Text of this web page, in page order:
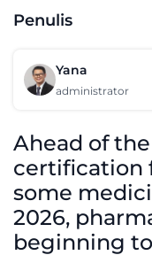
Penulis
Yana
administrator
Ahead of
certification
some
2026,
beginning